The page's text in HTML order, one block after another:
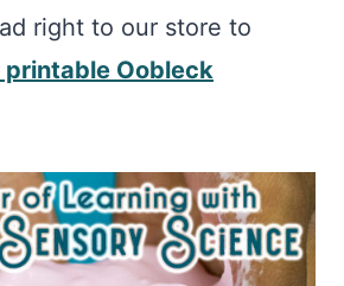
right to our store to
Oobleck